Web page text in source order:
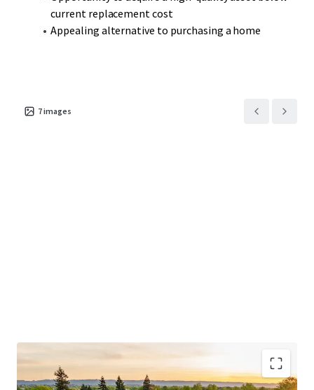
current replacement cost
Appealing alternative to purchasing a home
7images